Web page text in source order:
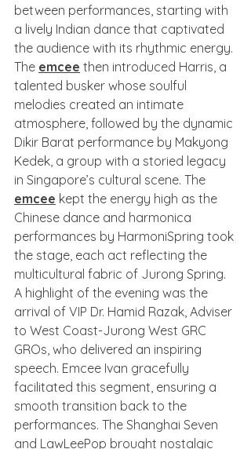
between performances, starting with
a lively Indian dance that captivated
the audience with its rhythmic energy.
The emcee then introduced Harris, a
talented busker whose soulful
melodies created an intimate
atmosphere, followed by the dynamic
Dikir Barat performance by Makyong
Kedek, a group with a storied legacy
in Singapore’s cultural scene. The
emcee kept the energy high as the
Chinese dance and harmonica
performances by HarmoniSpring took
the stage, each act reflecting the
multicultural fabric of Jurong Spring.
A highlight of the evening was the
arrival of VIP Dr. Hamid Razak, Adviser
to West Coast-Jurong West GRC
GROs, who delivered an inspiring
speech. Emcee Ivan gracefully
facilitated this segment, ensuring a
smooth transition back to the
performances. The Shanghai Seven
and LawLeePop brought nostalgic